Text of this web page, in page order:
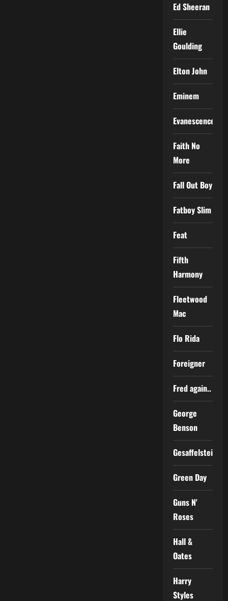
Ed Sheeran
Ellie
Goulding
Elton John
Eminem
Evanescence
Faith No
More
Fall Out Boy
Fatboy Slim
Feat
Fifth
Harmony
Fleetwood
Mac
Flo Rida
Foreigner
Fred again..
George
Benson
Gesaffelstein
Green Day
Guns N'
Roses
Hall &
Oates
Harry
Styles